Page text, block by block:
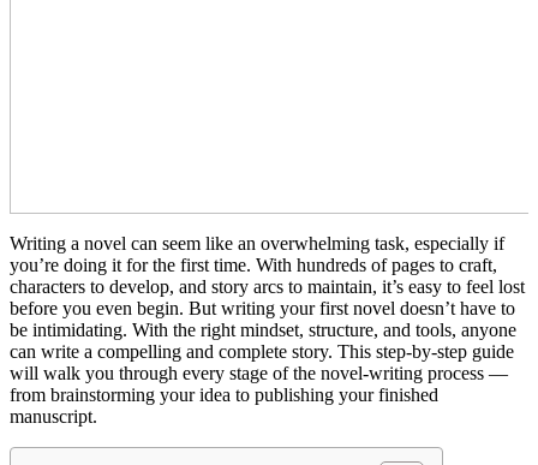
Writing a novel can seem like an overwhelming task, especially if
you’re doing it for the first time. With hundreds of pages to craft,
characters to develop, and story arcs to maintain, it’s easy to feel lost
before you even begin. But writing your first novel doesn’t have to
be intimidating. With the right mindset, structure, and tools, anyone
can write a compelling and complete story. This step-by-step guide
will walk you through every stage of the novel-writing process —
from brainstorming your idea to publishing your finished
manuscript.